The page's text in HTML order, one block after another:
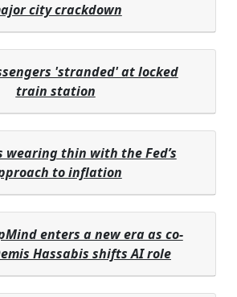
city crackdown
'stranded' at locked
train station
wearing thin with the Fed’s
to inflation
enters a new era as co-
Hassabis shifts AI role